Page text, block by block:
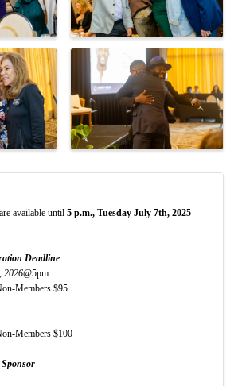
available until 5 p.m., Tuesday July 7th, 2025
Deadline
2026@5pm
Members $95
Members $100
Sponsor